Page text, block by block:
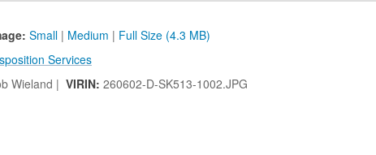
Small | Medium | Full Size (4.3 MB)
Services
Wieland | VIRIN: 260602-D-SK513-1002.JPG